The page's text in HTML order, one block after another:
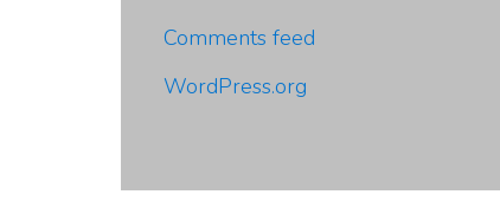
Comments feed
WordPress.org